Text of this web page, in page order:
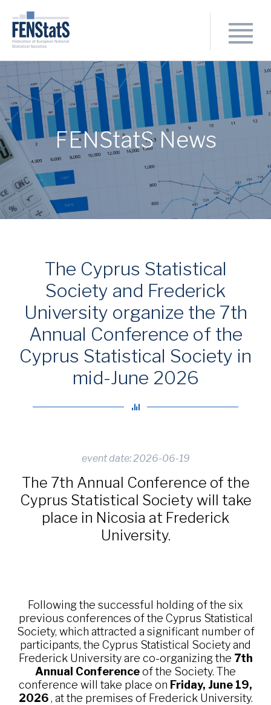
FENStatS News
The Cyprus Statistical
Society and Frederick
University organize the 7th
Annual Conference of the
Cyprus Statistical Society in
mid-June 2026
event date: 2026-06-19
The 7th Annual Conference of the
Cyprus Statistical Society will take
place in Nicosia at Frederick
University.
Following the successful holding of the six
previous conferences of the Cyprus Statistical
Society, which attracted a significant number of
participants, the Cyprus Statistical Society and
Frederick University are co-organizing the 7th
Annual Conferenceof the Society. The
conference will take place on Friday, June 19,
2026, at the premises of Frederick University.